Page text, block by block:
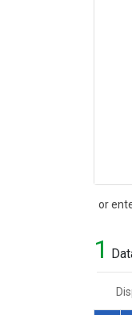
or
Search
1